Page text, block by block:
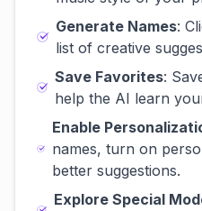
Generate Names:
list of creative
Save Favorites:
help the AI learn
Enable
names, turn on
better suggestions.
Explore Special